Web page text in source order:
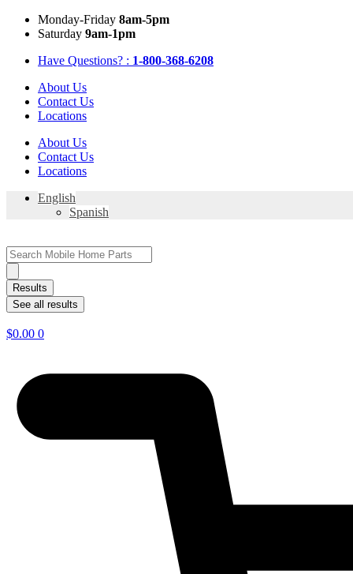
Skip
Monday-Friday 8am-5pm
Saturday 9am-1pm
Have Questions? : 1-800-368-6208
About Us
Contact Us
Locations
About Us
Contact Us
Locations
English
Spanish
Search
...
Results
See all results
$0.00 0